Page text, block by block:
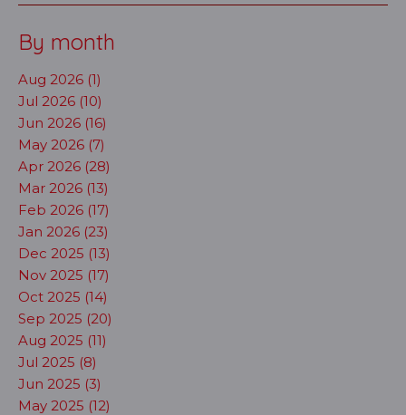
By month
Aug 2026 (1)
Jul 2026 (10)
Jun 2026 (16)
May 2026 (7)
Apr 2026 (28)
Mar 2026 (13)
Feb 2026 (17)
Jan 2026 (23)
Dec 2025 (13)
Nov 2025 (17)
Oct 2025 (14)
Sep 2025 (20)
Aug 2025 (11)
Jul 2025 (8)
Jun 2025 (3)
May 2025 (12)